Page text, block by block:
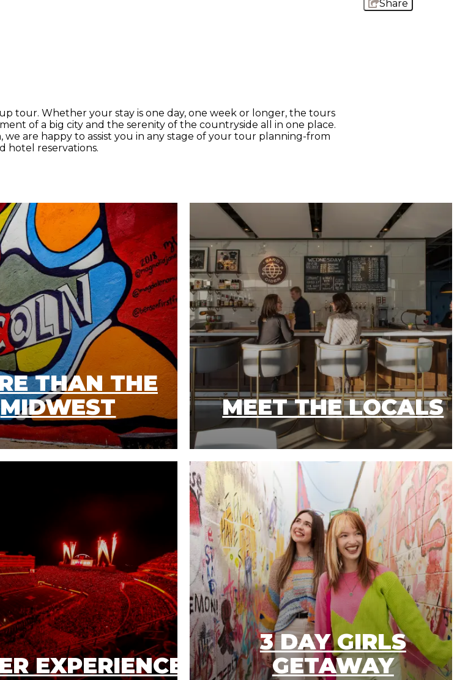
Share
tour. Whether your stay is one day, one week or longer, the tours
of a big city and the serenity of the countryside all in one place.
are happy to assist you in any stage of your tour planning-from
hotel reservations.
THAN THE
MIDWEST
MEET THE LOCALS
EXPERIENCE
3 DAY GIRLS
GETAWAY